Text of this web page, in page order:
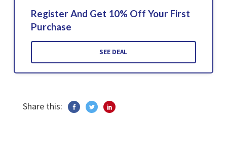
Register And Get 10% Off Your First
Purchase
SEE DEAL
Share this: